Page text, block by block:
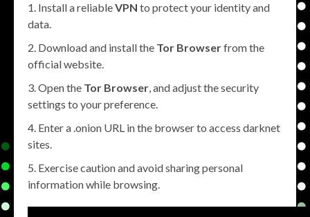
Install a reliableVPN to protect your identity and
data.
Download and install the Tor Browserfrom the
official website.
Open the Tor Browser, and adjust the security
settings to your preference.
Enter a .onion URL in the browser to access darknet
sites.
Exercise caution and avoid sharing personal
information while browsing.